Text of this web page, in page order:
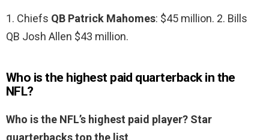
1. Chiefs QB Patrick Mahomes: $45 million. 2. Bills
QB Josh Allen $43 million.
Who is the highest paid quarterback in the
NFL?
Who is the NFL’s highest paid player? Star